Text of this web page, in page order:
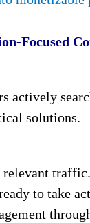
Focused
actively
solutions.
traffic.
to take